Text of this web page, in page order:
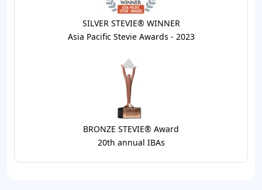
SILVER STEVIE® WINNER
Asia Pacific Stevie Awards - 2023
BRONZE STEVIE® Award
20th annual IBAs